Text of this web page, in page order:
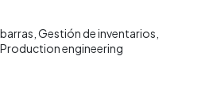
Gestión de inventarios
Production engineering